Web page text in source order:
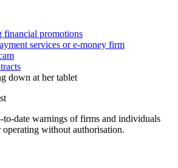
financial promotions
services or e-money firm
to-date warnings of firms and individuals
operating without authorisation.